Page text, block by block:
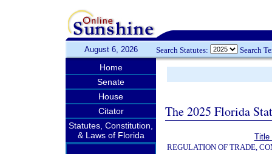
August 6, 2026 Search Statutes: Search
Home
Senate
House
Citator
Statutes, Constitution,
& Laws of Florida
The 2025 Florida
Title
REGULATION OF TRADE,